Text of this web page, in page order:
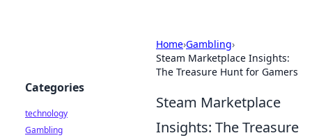
Home›Gambling›
Steam Marketplace Insights:
The Treasure Hunt for Gamers
Steam Marketplace
Insights: The Treasure
Categories
technology
Gambling